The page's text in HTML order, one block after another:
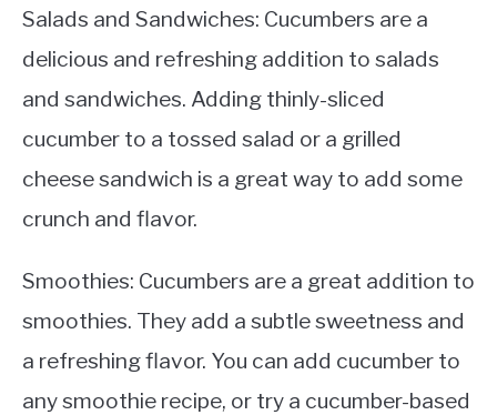
Salads and Sandwiches: Cucumbers are a
delicious and refreshing addition to salads
and sandwiches. Adding thinly-sliced
cucumber to a tossed salad or a grilled
cheese sandwich is a great way to add some
crunch and flavor.
Smoothies: Cucumbers are a great addition to
smoothies. They add a subtle sweetness and
a refreshing flavor. You can add cucumber to
any smoothie recipe, or try a cucumber-based